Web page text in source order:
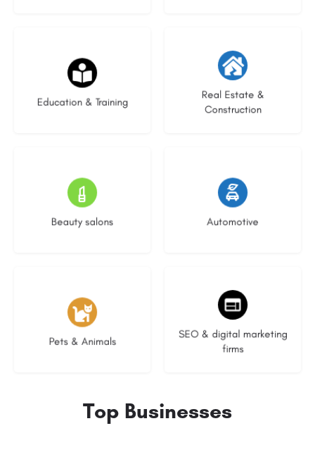
Education & Training
21 listings
Real Estate &
Construction
28 listings
Beauty salons
14 listings
Automotive
23 listings
Pets & Animals
3 listings
SEO & digital marketing
firms
8 listings
Top Businesses